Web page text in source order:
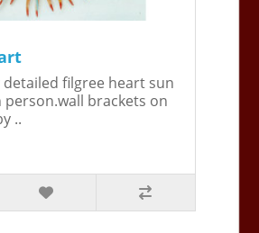
detailed filgree heart sun
person.wall brackets on
..